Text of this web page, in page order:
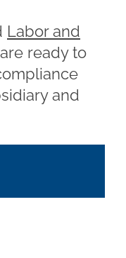
Labor and
ready to
and